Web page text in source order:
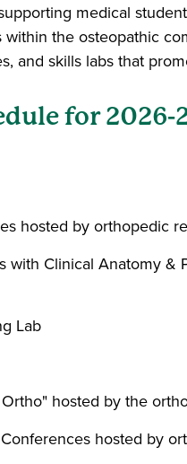
medical
the osteopathic
and skills labs that
for 2026-
hosted by orthopedic
with Clinical Anatomy
Lab
hosted by the
hosted by